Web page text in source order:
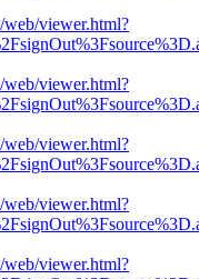
web/viewer.html?
web/viewer.html?
web/viewer.html?
web/viewer.html?
web/viewer.html?